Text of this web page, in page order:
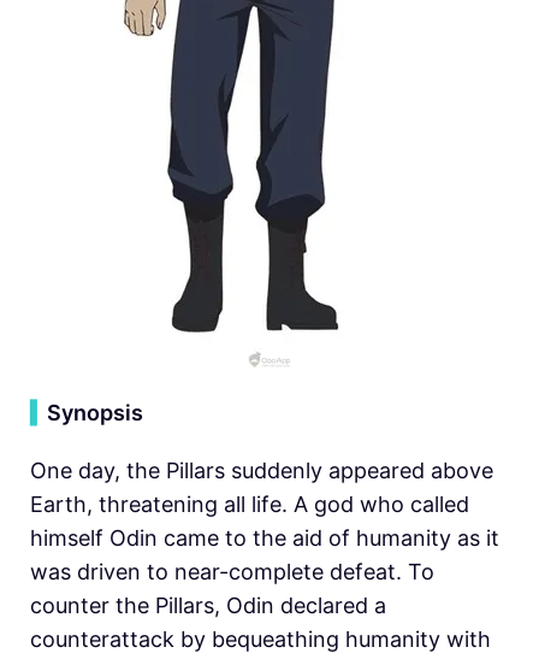
Synopsis
One day, the Pillars suddenly appeared above
Earth, threatening all life. A god who called
himself Odin came to the aid of humanity as it
was driven to near-complete defeat. To
counter the Pillars, Odin declared a
counterattack by bequeathing humanity with